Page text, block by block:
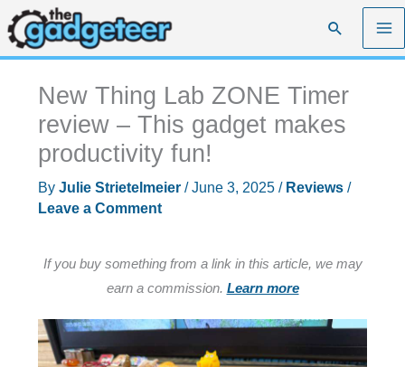
Skip
to
content
Search
New Thing Lab ZONE Timer
review – This gadget makes
productivity fun!
By Julie Strietelmeier /June 3, 2025 / Reviews/
Leave a Comment
If you buy something from a link in this article, we may
earn a commission. Learn more